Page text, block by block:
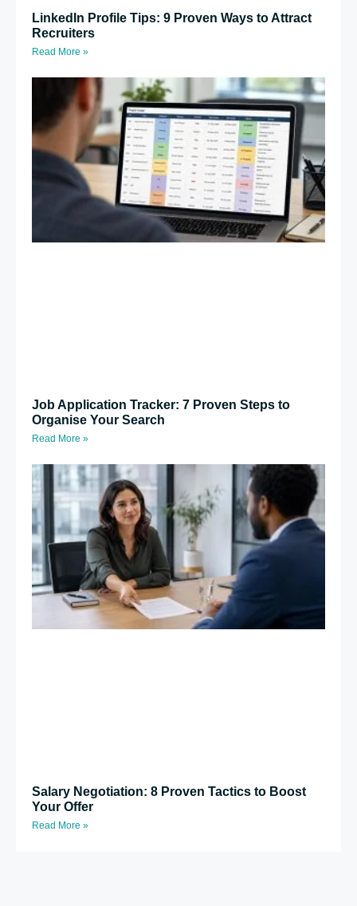
LinkedIn Profile Tips: 9 Proven Ways to Attract
Recruiters
Read More »
Job Application Tracker: 7 Proven Steps to
Organise Your Search
Read More »
Salary Negotiation: 8 Proven Tactics to Boost
Your Offer
Read More »